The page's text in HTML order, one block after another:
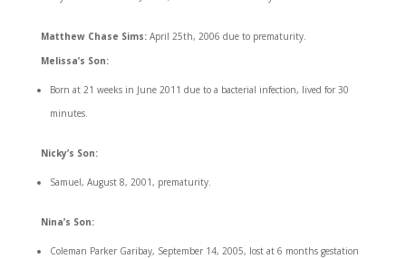
Matthew Chase Sims:April 25th, 2006 due to prematurity.
Melissa’s Son:
Born at 21 weeks in June 2011 due to a bacterial infection, lived for 30
minutes.
Nicky’s Son:
Samuel, August 8, 2001, prematurity.
Nina’s Son:
Coleman Parker Garibay, September 14, 2005, lost at 6 months gestation